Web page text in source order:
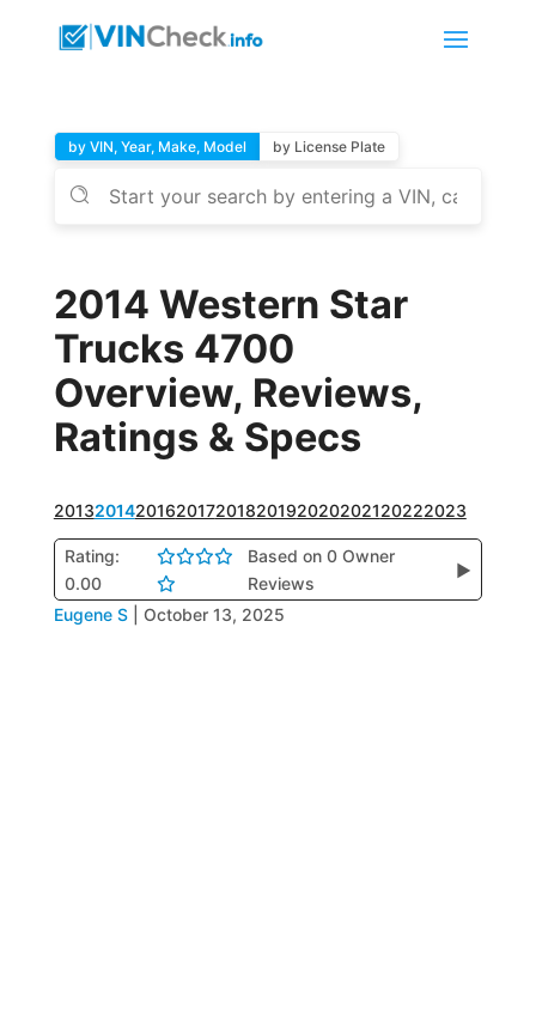
by VIN, Year, Make, Model by License Plate
2014 Western Star
Trucks 4700
Overview, Reviews,
Ratings & Specs
2013201420162017201820192020202120222023
Rating:
0.00
Based on 0 Owner
Reviews
▶
Eugene S October 13, 2025